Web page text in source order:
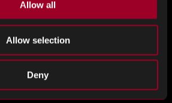
Allow all
Allow selection
Deny
like the meeting to be?*